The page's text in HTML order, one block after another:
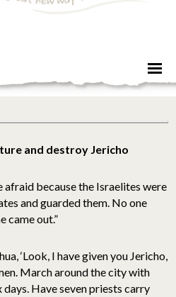
and destroy Jericho
afraid because the Israelites were
and guarded them. No one
came out.”
‘Look, I have given you Jericho,
March around the city with
Have seven priests carry